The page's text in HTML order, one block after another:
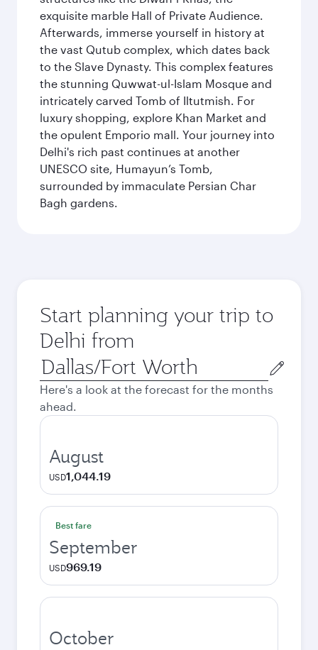
exquisite marble Hall of Private Audience.
Afterwards, immerse yourself in history at
the vast Qutub complex, which dates back
to the Slave Dynasty. This complex features
the stunning Quwwat-ul-Islam Mosque and
intricately carved Tomb of Iltutmish. For
luxury shopping, explore Khan Market and
the opulent Emporio mall. Your journey into
Delhi's rich past continues at another
UNESCO site, Humayun’s Tomb,
surrounded by immaculate Persian Char
Bagh gardens.
Start planning your trip to
Delhi from
Origin
city
Here's a look at the forecast for the months
ahead.
August
USD1,044.19
Best fare
September
USD969.19
October